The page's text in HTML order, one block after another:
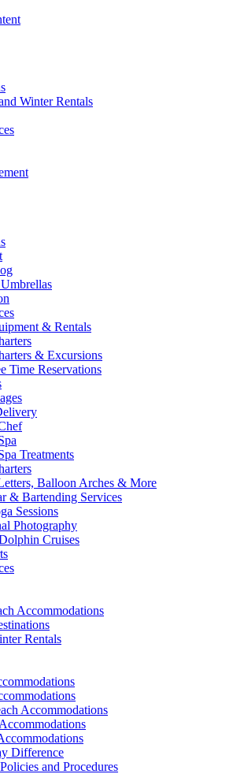
Winter Rentals
& Rentals
& Excursions
Time Reservations
Treatments
Balloon Arches & More
& Bartending Services
Sessions
Photography
Cruises
Accommodations
Rentals
Accommodations
Difference
and Procedures